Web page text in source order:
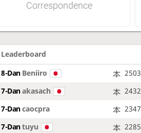
Correspondence
Leaderboard
8-Dan Beniiro 2503
7-Danakasach 2432
7-Dancaocpra 2347
7-Dantuyu 2285